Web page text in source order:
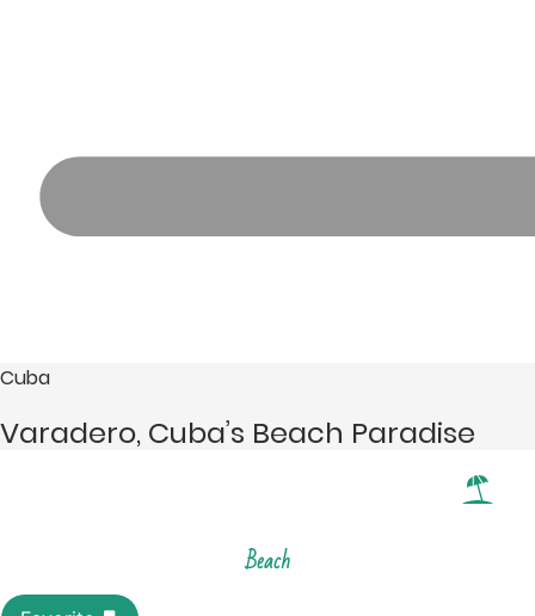
Cuba
Varadero, Cuba’s Beach Paradise
Beach